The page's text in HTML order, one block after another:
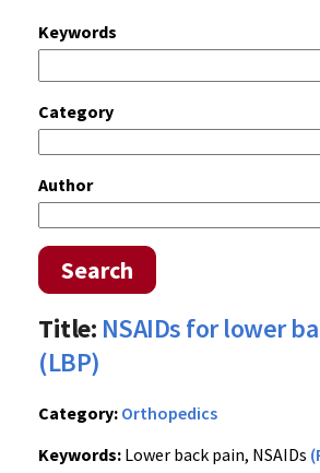
Keywords
Category
Author
Search
Title: NSAIDs for lower
(LBP)
Category: Orthopedics
Keywords: Lower back pain, NSAIDs